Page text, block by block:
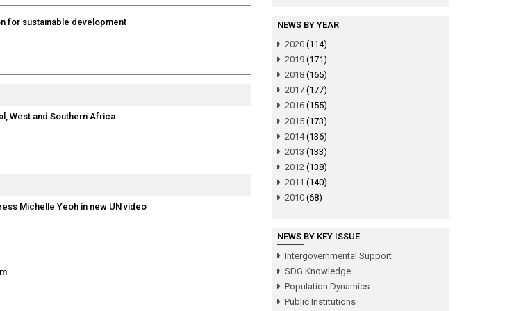
for sustainable development
West and Southern Africa
Michelle Yeoh in new UN video
NEWS BY YEAR
2020(114)
2019(171)
2018(165)
2017(177)
2016(155)
2015(173)
2014(136)
2013 (133)
2012(138)
2011 (140)
2010(68)
NEWS BY KEY ISSUE
Intergovernmental Support
SDG Knowledge
Population Dynamics
Public Institutions